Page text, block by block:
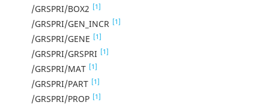
/GRSPRI/BOX2 [1]
/GRSPRI/GEN_INCR [1]
/GRSPRI/GENE [1]
/GRSPRI/GRSPRI [1]
/GRSPRI/MAT [1]
/GRSPRI/PART [1]
/GRSPRI/PROP [1]